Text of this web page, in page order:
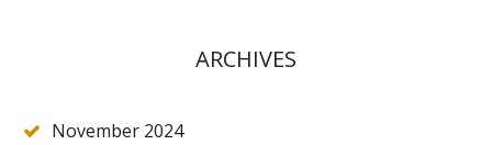
ARCHIVES
November 2024